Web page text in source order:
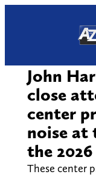
John
close
center
noise at
the
These center